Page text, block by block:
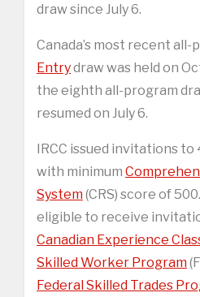
draw since July 6.
Canada’s most recent all-
Entrydraw was held on
the eighth all-program
resumed on July 6.
IRCC issued invitations to
with minimum
System(CRS) score of
eligible to receive
Canadian Experience
Skilled Worker Program
Federal Skilled Trades